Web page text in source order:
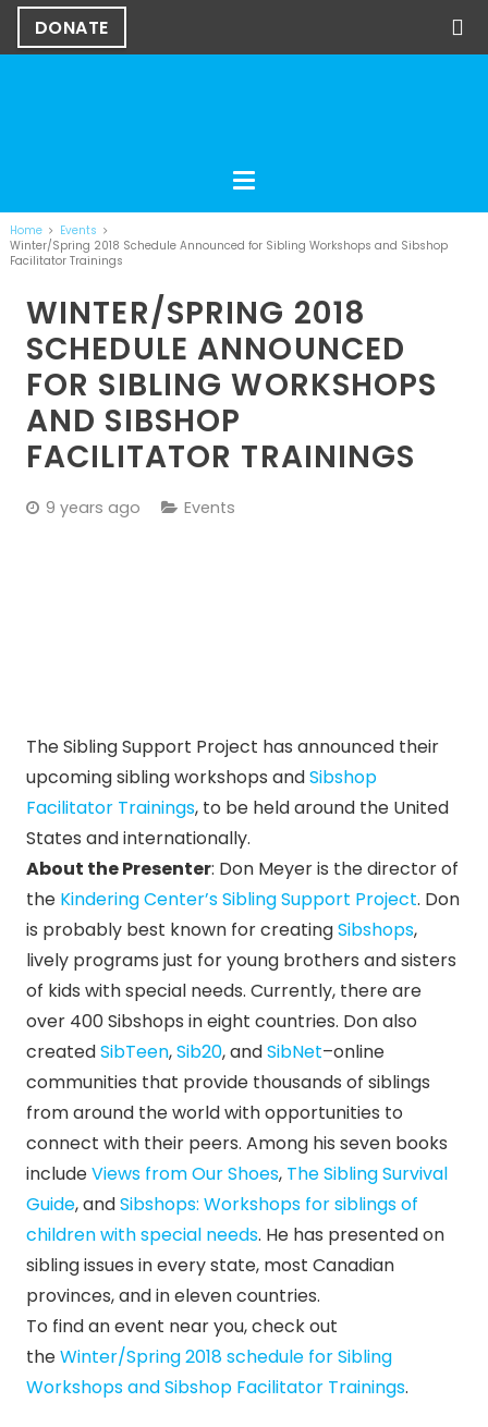
DONATE
Home
Events
Winter/Spring 2018 Schedule Announced for Sibling Workshops and Sibshop
Facilitator Trainings
WINTER/SPRING 2018
SCHEDULE ANNOUNCED
FOR SIBLING WORKSHOPS
AND SIBSHOP
FACILITATOR TRAININGS
9 years ago Events
The Sibling Support Project has announced their
upcoming sibling workshops andSibshop
Facilitator Trainings, to be held around the United
States and internationally.
About the Presenter: Don Meyer is the director of
the Kindering Center’sSibling Support Project. Don
is probably best known for creatingSibshops,
lively programs just for young brothers and sisters
of kids with special needs. Currently, there are
over 400 Sibshops in eight countries. Don also
createdSibTeen,Sib20, andSibNet–online
communities that provide thousands of siblings
from around the world with opportunities to
connect with their peers. Among his seven books
includeViews from Our Shoes, The Sibling Survival
Guide, andSibshops: Workshops for siblings of
children with special needs. He has presented on
sibling issues in every state, most Canadian
provinces, and in eleven countries.
To find an event near you, check out
theWinter/Spring 2018 schedule for Sibling
Workshops and Sibshop Facilitator Trainings.